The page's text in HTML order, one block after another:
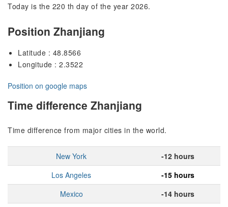
Today is the 220 th day of the year 2026.
Position Zhanjiang
Latitude : 48.8566
Longitude : 2.3522
Position on google maps
Time difference Zhanjiang
Time difference from major cities in the world.
New York
-12 hours
Los Angeles
-15 hours
Mexico
-14 hours